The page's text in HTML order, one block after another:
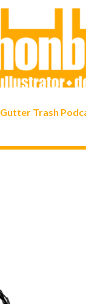
Gutter Trash